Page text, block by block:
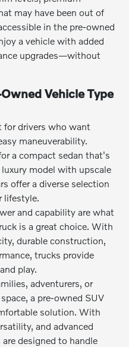
may have been out of
in the pre-owned
a vehicle with added
upgrades—without
Vehicle Type
for drivers who want
maneuverability.
a compact sedan that's
model with upscale
offer a diverse selection
lifestyle.
and capability are what
is a great choice. With
durable construction,
trucks provide
play.
adventurers, or
a pre-owned SUV
solution. With
and advanced
designed to handle